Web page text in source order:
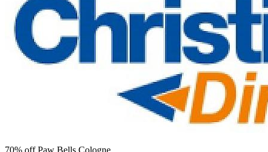
70% off Paw Bells Cologne